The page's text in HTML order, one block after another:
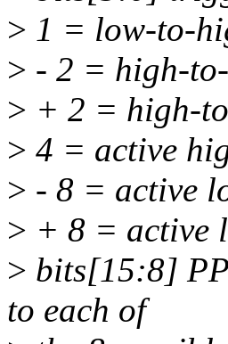
> 1 = low-to-
> - 2 = high-
> + 2 = high-
> 4 = active
> - 8 = active
> + 8 = active
> bits[15:8]
to each of